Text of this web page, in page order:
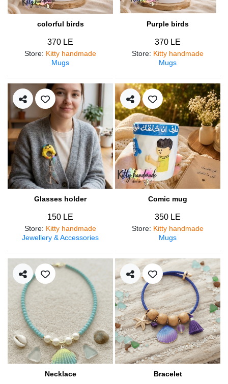
colorful birds
370 LE
Store: Kitty handmade
Mugs
Purple birds
370 LE
Store: Kitty handmade
Mugs
Glasses holder
150 LE
Store: Kitty handmade
Jewellery & Accessories
Comic mug
350 LE
Store: Kitty handmade
Mugs
Necklace Bracelet